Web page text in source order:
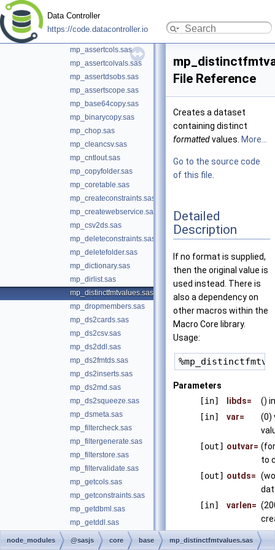
Data Controller
https://code.datacontroller.io
mp_assertcols.sas
mp_assertcolvals.sas
mp_assertdsobs.sas
mp_assertscope.sas
mp_base64copy.sas
mp_binarycopy.sas
mp_chop.sas
mp_cleancsv.sas
mp_cntlout.sas
mp_copyfolder.sas
mp_coretable.sas
mp_createconstraints.sas
mp_createwebservice.sas
mp_csv2ds.sas
mp_deleteconstraints.sas
mp_deletefolder.sas
mp_dictionary.sas
mp_dirlist.sas
mp_distinctfmtvalues.sas
mp_dropmembers.sas
mp_ds2cards.sas
mp_ds2csv.sas
mp_ds2ddl.sas
mp_ds2fmtds.sas
mp_ds2inserts.sas
mp_ds2md.sas
mp_ds2squeeze.sas
mp_dsmeta.sas
mp_filtercheck.sas
mp_filtergenerate.sas
mp_filterstore.sas
mp_filtervalidate.sas
mp_getcols.sas
mp_getconstraints.sas
mp_getdbml.sas
mp_getddl.sas
mp_getformats.sas
File Reference
Creates a dataset
containing distinct
formattedvalues. More...
Go to the source code
of this file.
Detailed
Description
If no format is supplied,
then the original value is
used instead. There is
also a dependency on
other macros within the
Macro Core library.
Usage:
Parameters
[in]
libds=
()
[in]
var=
(0)
[out] outvar=
to
[out] outds=
[in]
varlen=
Version
node_modules @sasjs core base mp_distinctfmtvalues.sas